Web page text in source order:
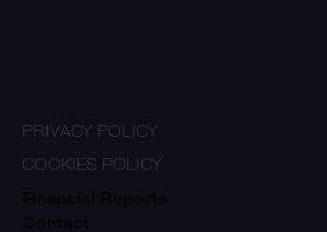
PRIVACY POLICY
COOKIES POLICY